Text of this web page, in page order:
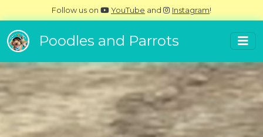
Follow us on YouTube and Instagram!
Poodles and Parrots